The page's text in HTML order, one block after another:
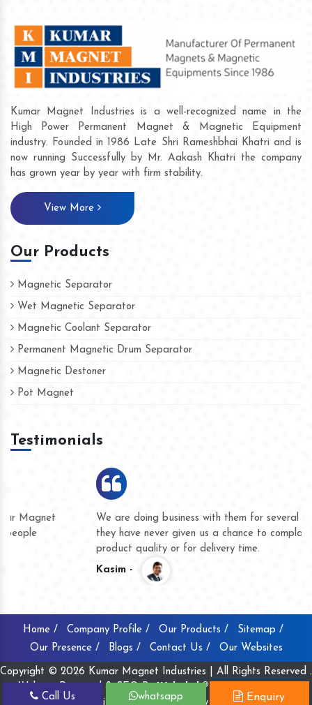
Kumar Magnet Industries is a well-recognized name in the
High Power Permanent Magnet & Magnetic Equipment
industry. Founded in 1986 Late Shri Rameshbhai Khatri and is
now running Successfully by Mr. Aakash Khatri the company
has grown year by year with firm stability.
View More
Our Products
Magnetic Separator
Wet Magnetic Separator
Magnetic Coolant Separator
Permanent Magnetic Drum Separator
Magnetic Destoner
Pot Magnet
Testimonials
We are doing business with them for several years now and
they have never given us a chance to complain whether for
product quality or for delivery time.
Home / Company Profile / Our Products /
Sitemap /
Our Presence /
Blogs / Contact Us / Our Websites
Copyright © 2026 Kumar Magnet Industries | All Rights Reserved .
Website Designed & SEO By
Webclick® Digital Pvt. Ltd.
Website Designing Company India
Call Us whatsapp Enquiry